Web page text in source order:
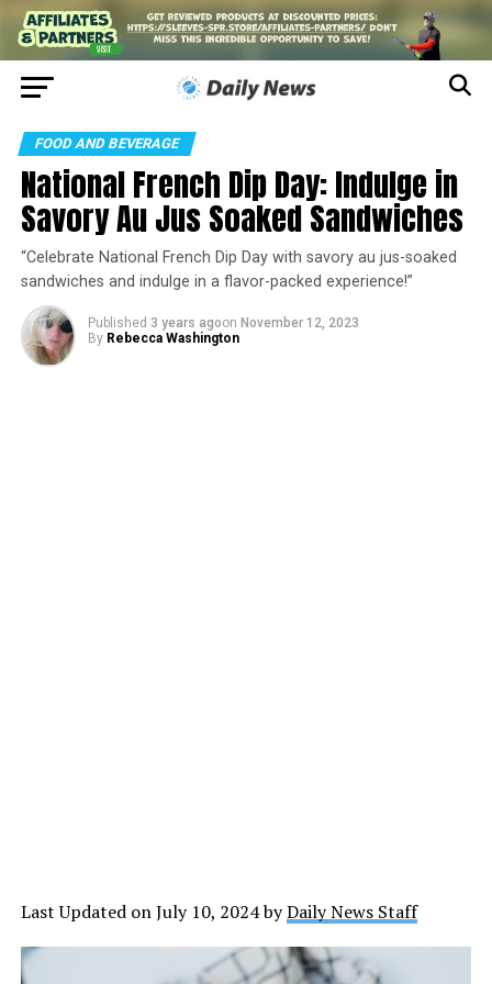
FOOD AND BEVERAGE
National French Dip Day: Indulge in
Savory Au Jus Soaked Sandwiches
“Celebrate National French Dip Day with savory au jus-soaked
sandwiches and indulge in a flavor-packed experience!”
Published 3 years agoon November 12, 2023
By Rebecca Washington
Last Updated on July 10, 2024 byDaily News Staff